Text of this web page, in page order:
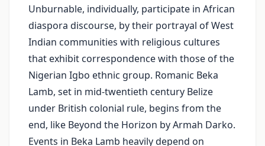
Unburnable, individually, participate in African
diaspora discourse, by their portrayal of West
Indian communities with religious cultures
that exhibit correspondence with those of the
Nigerian Igbo ethnic group. Romanic Beka
Lamb, set in mid-twentieth century Belize
under British colonial rule, begins from the
end, like Beyond the Horizon by Armah Darko.
Events in Beka Lamb heavily depend on